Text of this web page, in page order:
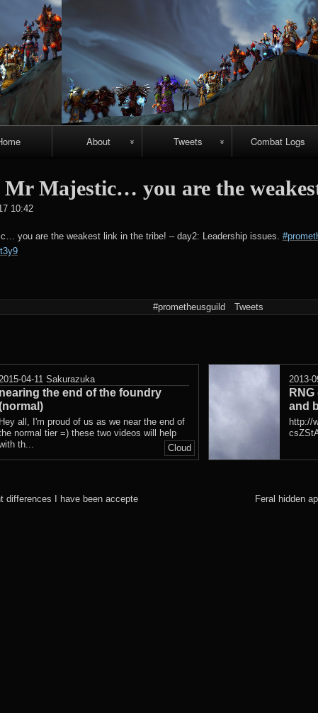
Skip
content
About Tweets
#prometheuspets
Combat Logs
Mr Majestic… you are the
10:42
you are the weakest link in the tribe! – day2: Leadership issues.
#prometheusguild Tweets
2015-04-11 Sakurazuka
nearing the end of the foundry
Hey all, I'm proud of us as we near the end of
normal tier =) these two videos will help
th...
Cloud
2013-
and
http://
differences I have been accepte Feral hidden